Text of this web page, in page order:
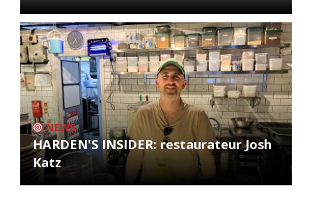
NEWS
HARDEN'S INSIDER: restaurateur Josh
Katz